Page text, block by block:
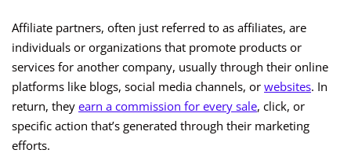
Affiliate partners, often just referred to as affiliates, are
individuals or organizations that promote products or
services for another company, usually through their online
platforms like blogs, social media channels, or websites. In
return, they earn a commission for every sale, click, or
specific action that’s generated through their marketing
efforts.